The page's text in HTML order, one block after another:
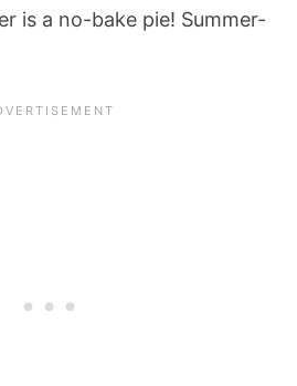
is a no-bake pie! Summer-